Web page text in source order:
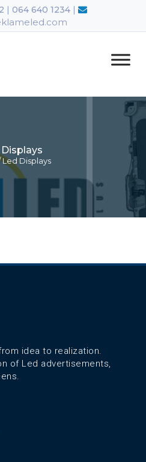
| 064 640 1234 |
Led Displays
idea to realization.
of Led advertisements,